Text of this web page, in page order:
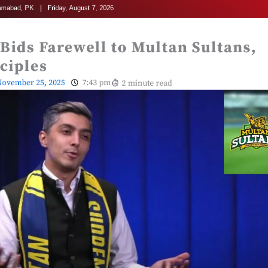
PK | Friday, August 7, 2026
Farewell to Multan Sultans,
25, 2025 7:43 pm 2 minute read